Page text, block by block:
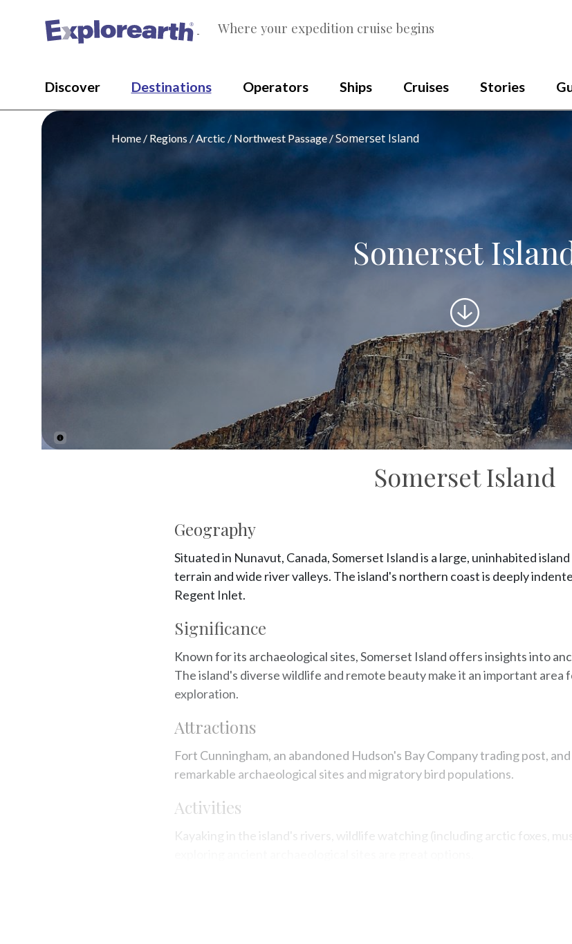
® Where your expedition cruise begins
Discover Destinations Operators Ships Cruises Stories
Home Regions Arctic Northwest Passage Somerset Island
Somerset
Scroll
to
content
Somerset Island
Geography
Situated in Nunavut, Canada, Somerset Island is a large, uninhabited
terrain and wide river valleys. The island's northern coast is deeply
Regent Inlet.
Significance
Known for its archaeological sites, Somerset Island offers insights into
The island's diverse wildlife and remote beauty make it an important area
exploration.
Attractions
Fort Cunningham, an abandoned Hudson's Bay Company trading post,
remarkable archaeological sites and migratory bird populations.
Activities
Kayaking in the island's rivers, wildlife watching (including arctic foxes,